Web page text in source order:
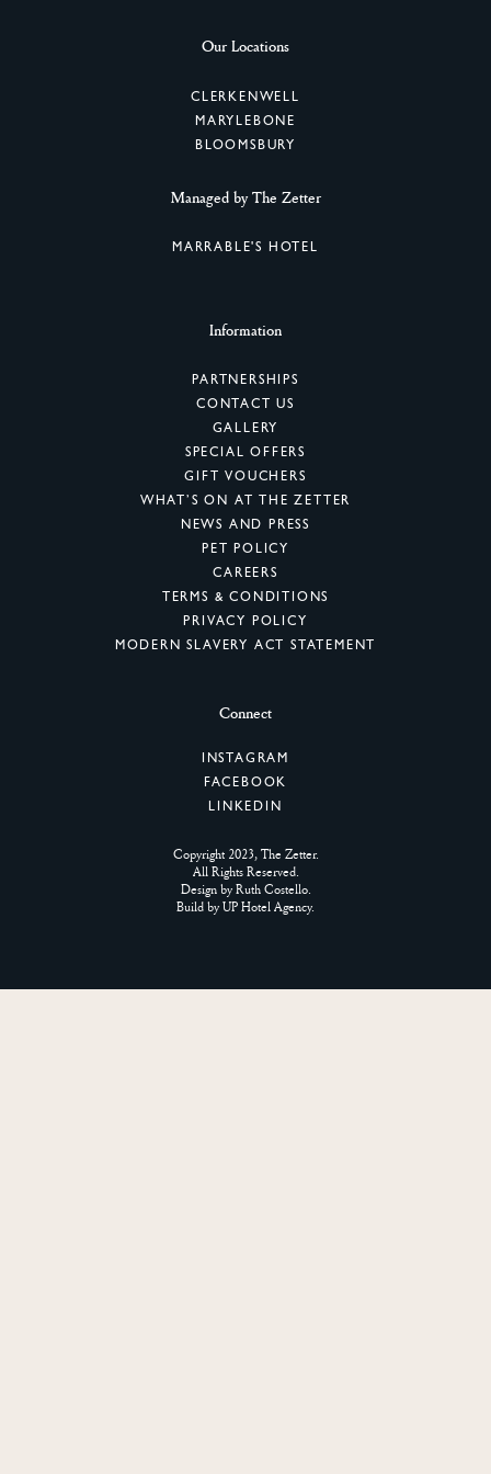
Our Locations
CLERKENWELL
MARYLEBONE
BLOOMSBURY
Managed by The Zetter
MARRABLE'S HOTEL
Information
PARTNERSHIPS
CONTACT US
GALLERY
SPECIAL OFFERS
GIFT VOUCHERS
WHAT’S ON AT THE ZETTER
NEWS AND PRESS
PET POLICY
CAREERS
TERMS & CONDITIONS
PRIVACY POLICY
MODERN SLAVERY ACT STATEMENT
Connect
INSTAGRAM
FACEBOOK
LINKEDIN
Copyright 2023, The Zetter.
All Rights Reserved.
Design byRuth Costello.
Build byUP Hotel Agency.